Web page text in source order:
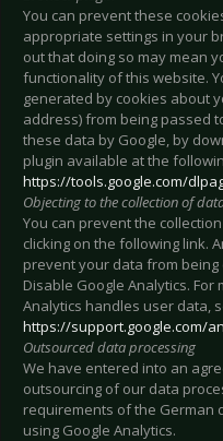
You can prevent these
appropriate settings in your
out that doing so may mean
functionality of this website.
generated by cookies about
address) from being passed
these data by Google, by
plugin available at the
https://tools.google.com/
Objecting to the collection of
You can prevent the
clicking on the following link.
prevent your data from
Disable Google Analytics. For
Analytics handles user data,
https://support.google.com/
Outsourced data processing
We have entered into an
outsourcing of our data
requirements of the German
using Google Analytics.